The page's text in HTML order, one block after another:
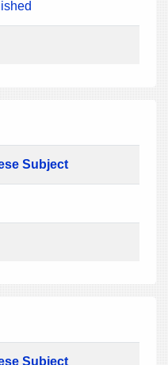
Subject
Subject